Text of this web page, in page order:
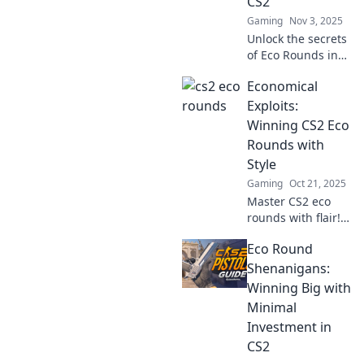
Gaming Nov 3, 2025
Unlock the secrets
of Eco Rounds in
powerful
strategies to
elevate your
gameplay and
dominate the
competition now!
Economical
Exploits:
Winning CS2 Eco
Rounds with
Style
Gaming Oct 21, 2025
Master CS2 eco
rounds with flair!
tricks to dominate
on a budget while
turning the tides
in your favor.
Unlock your
potential now!
Eco Round
Shenanigans:
Winning Big with
Minimal
Investment in
CS2